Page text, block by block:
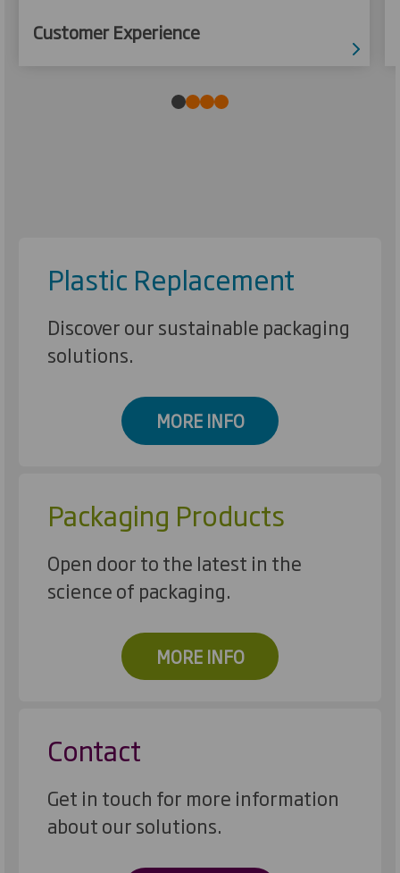
Customer Experience
Plastic Replacement
Discover our sustainable packaging
solutions.
MORE INFO
Packaging Products
Open door to the latest in the
science of packaging.
MORE INFO
Contact
Get in touch for more information
about our solutions.